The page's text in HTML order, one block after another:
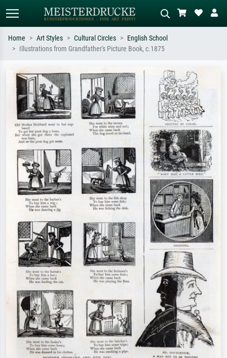
Search by artist, work title or style –
e.g. Monet, Starry Night,
Impressionism, Hokusai wave, nude.
Describe the scene – e.g. green
meadow, abstract with lots of red, dark
oil painting, standing nude next to a
tree.
Home Art Styles Cultural Circles
English School
Illustrations from Grandfather's Picture Book, c.1875